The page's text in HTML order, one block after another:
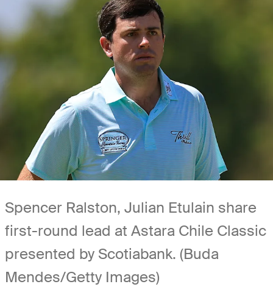
Spencer Ralston, Julian Etulain share
first-round lead at Astara Chile Classic
presented by Scotiabank. (Buda
Mendes/Getty Images)